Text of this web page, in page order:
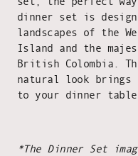
dinner set is
landscapes of the
Island and the
British Colombia.
natural look brings
to your dinner table.
*The Dinner Set